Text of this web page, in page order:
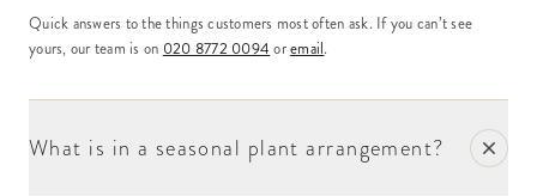
Quick answers to the things customers most often ask. If you can’t see
yours, our team is on 020 8772 0094 oremail.
What is in a seasonal plant arrangement?